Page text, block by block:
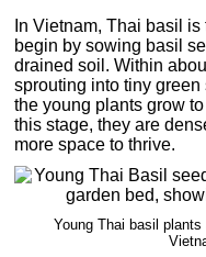
In Vietnam, Thai basil
begin by sowing basil
drained soil. Within
sprouting into tiny
the young plants grow
this stage, they are
more space to thrive.
Young Thai basil